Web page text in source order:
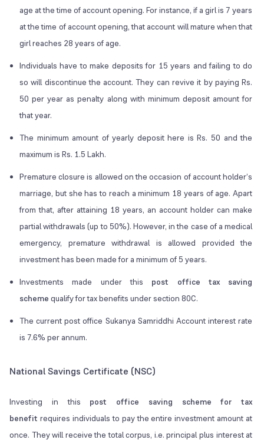
age at the time of account opening. For instance, if a girl is 7 years
at the time of account opening, that account will mature when that
girl reaches 28 years of age.
Individuals have to make deposits for 15 years and failing to do
so will discontinue the account. They can revive it by paying Rs.
50 per year as penalty along with minimum deposit amount for
that year.
The minimum amount of yearly deposit here is Rs. 50 and the
maximum is Rs. 1.5 Lakh.
Premature closure is allowed on the occasion of account holder’s
marriage, but she has to reach a minimum 18 years of age. Apart
from that, after attaining 18 years, an account holder can make
partial withdrawals (up to 50%). However, in the case of a medical
emergency, premature withdrawal is allowed provided the
investment has been made for a minimum of 5 years.
Investments made under this post office tax saving
scheme qualify for tax benefits under section 80C.
The current post office Sukanya Samriddhi Account interest rate
is 7.6% per annum.
National Savings Certificate (NSC)
Investing in this post office saving scheme for tax
benefit requires individuals to pay the entire investment amount at
once. They will receive the total corpus, i.e. principal plus interest at